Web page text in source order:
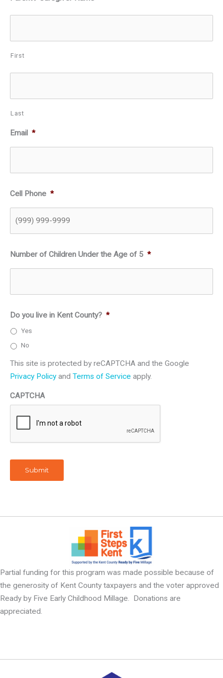
First
Last
Email *
Cell Phone *
Number of Children Under the Age of 5 *
Do you live in Kent County? *
Yes
No
This site is protected by reCAPTCHA and the Google
Privacy Policy and Terms of Service apply.
CAPTCHA
Submit
Partial funding for this program was made possible because of
the generosity of Kent County taxpayers and the voter approved
Ready by Five Early Childhood Millage. Donations are
appreciated.